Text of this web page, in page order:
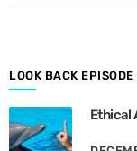
hLOOK BACK EPISODE
Ethical